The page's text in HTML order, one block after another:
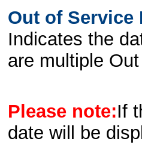
Out of Service
Indicates the
are multiple
Please note:If
date will be